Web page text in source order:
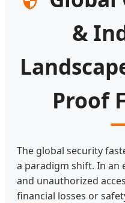
&
Proof
The global security
a paradigm shift. In an
and unauthorized
financial losses or